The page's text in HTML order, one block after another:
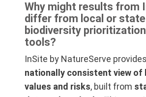
Why might results from
differ from local or state
biodiversity
tools?
InSite by NatureServe
nationally consistent view of
values and risks, built from